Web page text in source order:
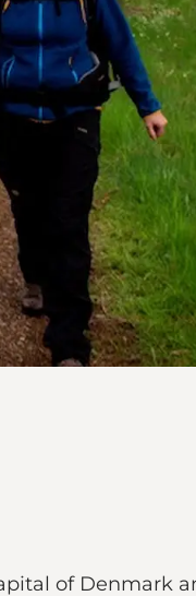
of Denmark